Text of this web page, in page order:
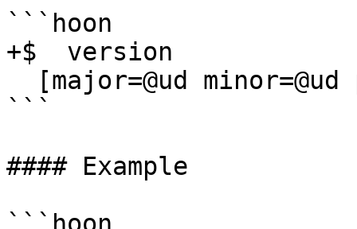
```hoon
+$  version
```
#### Example